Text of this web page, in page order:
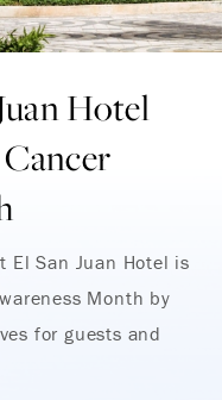
Hotel
El San Juan Hotel is
Month by
for guests and